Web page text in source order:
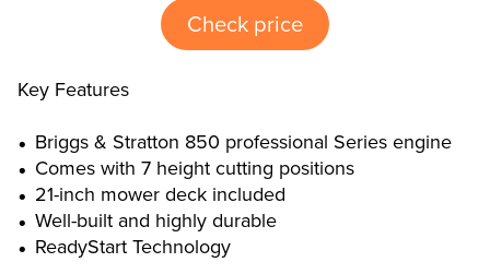
Check price
Key Features
Briggs & Stratton 850 professional Series engine
Comes with 7 height cutting positions
21-inch mower deck included
Well-built and highly durable
ReadyStart Technology